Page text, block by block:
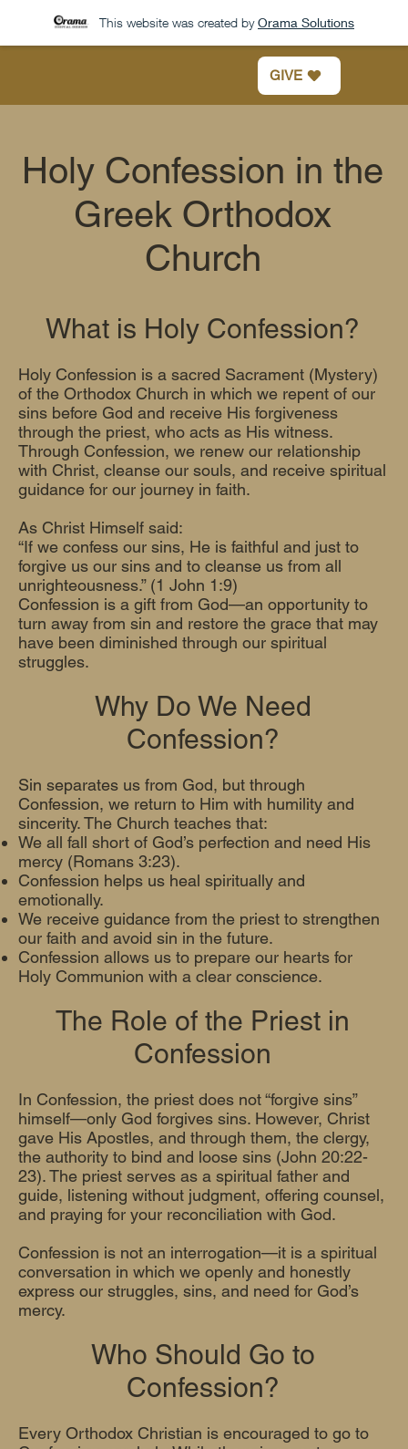
This website was created by Orama Solutions
GIVE
Holy Confession in the
Greek Orthodox
Church
What is Holy Confession?
Holy Confession is a sacred Sacrament (Mystery)
of the Orthodox Church in which we repent of our
sins before God and receive His forgiveness
through the priest, who acts as His witness.
Through Confession, we renew our relationship
with Christ, cleanse our souls, and receive spiritual
guidance for our journey in faith.
As Christ Himself said:
“If we confess our sins, He is faithful and just to
forgive us our sins and to cleanse us from all
unrighteousness.” (1 John 1:9)
Confession is a gift from God—an opportunity to
turn away from sin and restore the grace that may
have been diminished through our spiritual
struggles.
Why Do We Need
Confession?
Sin separates us from God, but through
Confession, we return to Him with humility and
sincerity. The Church teaches that:
We all fall short of God’s perfection and need His
mercy (Romans 3:23).
Confession helps us heal spiritually and
emotionally.
We receive guidance from the priest to strengthen
our faith and avoid sin in the future.
Confession allows us to prepare our hearts for
Holy Communion with a clear conscience.
The Role of the Priest in
Confession
In Confession, the priest does not “forgive sins”
himself—only God forgives sins. However, Christ
gave His Apostles, and through them, the clergy,
the authority to bind and loose sins (John 20:22-
23). The priest serves as a spiritual father and
guide, listening without judgment, offering counsel,
and praying for your reconciliation with God.
Confession is not an interrogation—it is a spiritual
conversation in which we openly and honestly
express our struggles, sins, and need for God’s
mercy.
Who Should Go to
Confession?
Every Orthodox Christian is encouraged to go to